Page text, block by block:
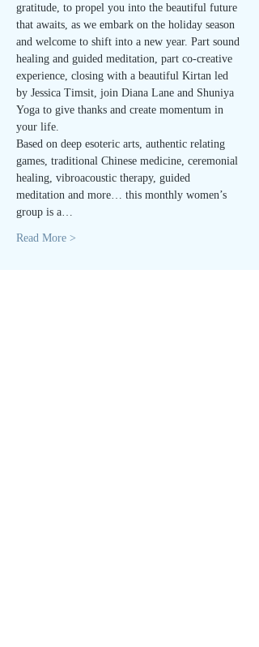
gratitude, to propel you into the beautiful future
that awaits, as we embark on the holiday season
and welcome to shift into a new year. Part sound
healing and guided meditation, part co-creative
experience, closing with a beautiful Kirtan led
by Jessica Timsit, join Diana Lane and Shuniya
Yoga to give thanks and create momentum in
your life.
Based on deep esoteric arts, authentic relating
games, traditional Chinese medicine, ceremonial
healing, vibroacoustic therapy, guided
meditation and more… this monthly women’s
group is a…
Read More >